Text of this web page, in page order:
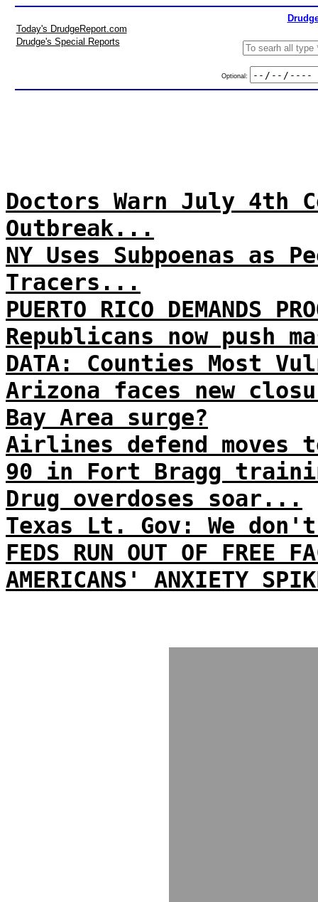
Today's DrudgeReport.com
Drudge's Special Reports
Optional:
Doctors Warn July 4th
Outbreak...
NY Uses Subpoenas as
Tracers...
PUERTO RICO DEMANDS
Republicans now push
DATA: Counties Most
Arizona faces new
Bay Area surge?
Airlines defend
90 in Fort Bragg
Drug overdoses soar...
Texas Lt. Gov: We
FEDS RUN OUT OF FREE
AMERICANS' ANXIETY